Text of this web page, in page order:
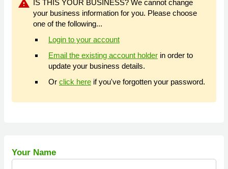
warning IS THIS YOUR BUSINESS? We cannot change
your business information for you. Please choose
one of the following...
Login to your account
Email the existing account holder in order to
update your business details.
Or click here if you've forgotten your password.
Your Name